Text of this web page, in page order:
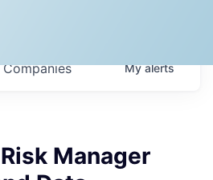
Companies Myalerts
Manager